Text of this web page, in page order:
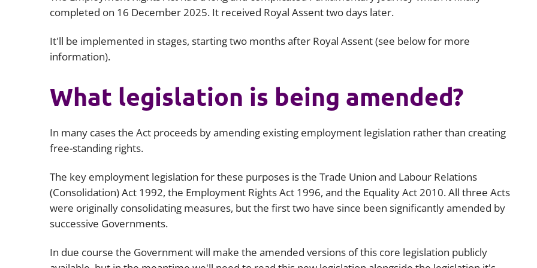
(ESG)
Information, data protection and
privacy law
Japan and South Korea
Latin America
South East Asia
Offshore jurisdictions
completed on 16 December 2025. It received Royal Assent two days later.
It'll be implemented in stages, starting two months after Royal Assent (see below for more
information).
What legislation is being amended?
In many cases the Act proceeds by amending existing employment legislation rather than creating
free-standing rights.
The key employment legislation for these purposes is the Trade Union and Labour Relations
(Consolidation) Act 1992, the Employment Rights Act 1996, and the Equality Act 2010. All three Acts
were originally consolidating measures, but the first two have since been significantly amended by
successive Governments.
In due course the Government will make the amended versions of this core legislation publicly